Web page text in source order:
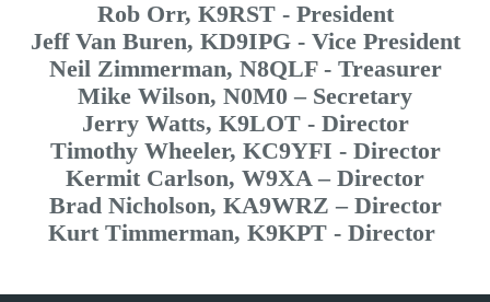
Rob Orr, K9RST - President
Jeff Van Buren, KD9IPG - Vice President
Neil Zimmerman, N8QLF - Treasurer
Mike Wilson, N0M0 – Secretary
Jerry Watts, K9LOT - Director
Timothy Wheeler, KC9YFI - Director
Kermit Carlson, W9XA – Director
Brad Nicholson, KA9WRZ – Director
Kurt Timmerman, K9KPT - Director